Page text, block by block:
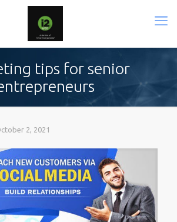
tips for senior
2, 2021